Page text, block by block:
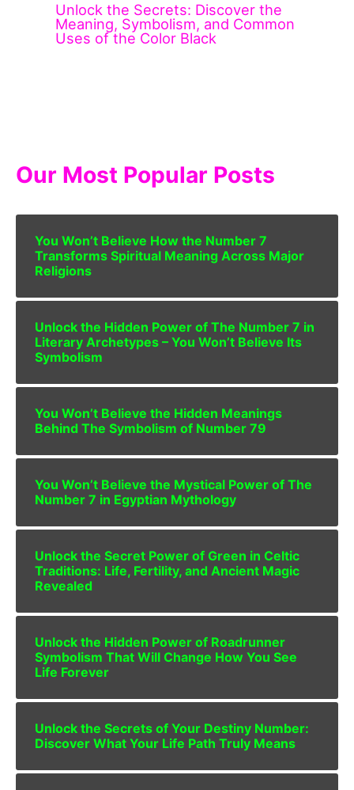
Unlock the Secrets: Discover the
Meaning, Symbolism, and Common
Uses of the Color Black
Our Most Popular Posts
You Won’t Believe How the Number 7
Transforms Spiritual Meaning Across Major
Religions
Unlock the Hidden Power of The Number 7 in
Literary Archetypes – You Won’t Believe Its
Symbolism
You Won’t Believe the Hidden Meanings
Behind The Symbolism of Number 79
You Won’t Believe the Mystical Power of The
Number 7 in Egyptian Mythology
Unlock the Secret Power of Green in Celtic
Traditions: Life, Fertility, and Ancient Magic
Revealed
Unlock the Hidden Power of Roadrunner
Symbolism That Will Change How You See
Life Forever
Unlock the Secrets of Your Destiny Number:
Discover What Your Life Path Truly Means